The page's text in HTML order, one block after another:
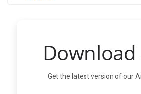
Get the latest version of our